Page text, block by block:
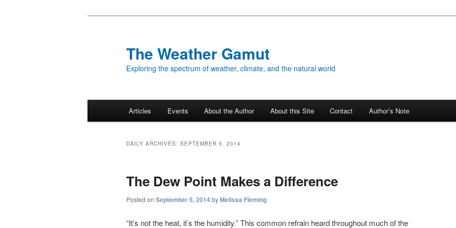
The Weather Gamut
Exploring the spectrum of weather, climate, and the natural world
Articles Events About the Author About this Site Contact Author’s Note
DAILY ARCHIVES: SEPTEMBER 5, 2014
The Dew Point Makes a Difference
Posted on September 5, 2014byMelissa Fleming
“It’s not the heat, it’s the humidity.” This common refrain heard throughout much of the